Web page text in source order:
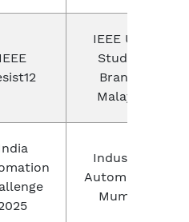
IEEE
IEEE UKM
Student
Branch,
Malaysia
Industrial
Automation,
Mumbai